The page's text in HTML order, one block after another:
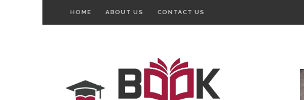
HOME ABOUT US CONTACT US